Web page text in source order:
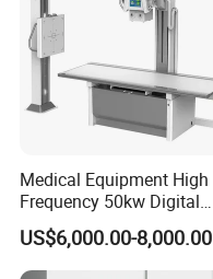
Medical Equipment High
Frequency 50kw Digital
Radiography Dr X Ray
Machine
US$6,000.00-8,000.00